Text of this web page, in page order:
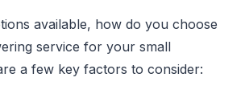
available, how do you choose
service for your small
a few key factors to consider: